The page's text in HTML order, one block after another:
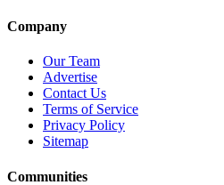
Company
Our Team
Advertise
Contact Us
Terms of Service
Privacy Policy
Sitemap
Communities